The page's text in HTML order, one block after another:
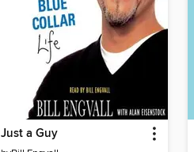
Just a Guy